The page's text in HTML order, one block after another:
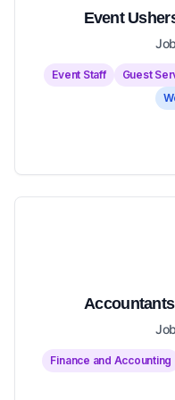
Event
Event Staff Guest
Finance and Accounting